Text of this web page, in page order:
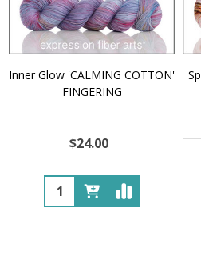
Inner Glow 'CALMING COTTON'
FINGERING
$24.00
Quantity: